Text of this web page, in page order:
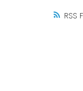
RSS